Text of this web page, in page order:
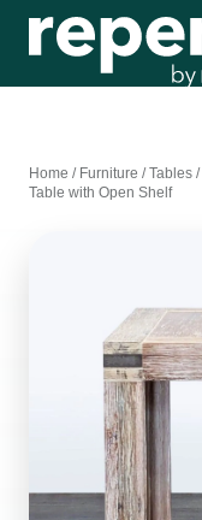
Home / Furniture /Tables /
Table with Open Shelf